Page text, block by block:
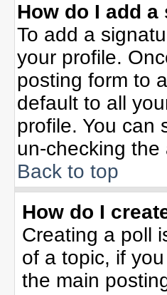
How do I add
To add a
your profile.
posting form to
default to all
profile. You can
un-checking
Back to top
How do I
Creating a poll
of a topic, if
the main